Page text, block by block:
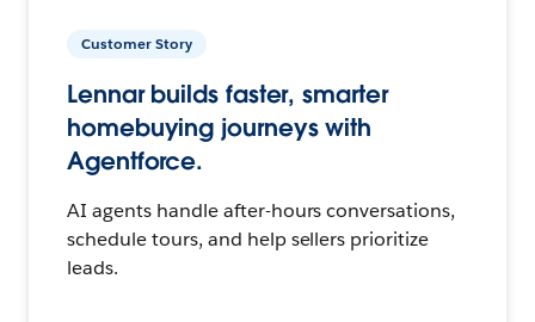
Customer Story
Lennar builds faster, smarter
homebuying journeys with
Agentforce.
AI agents handle after-hours conversations,
schedule tours, and help sellers prioritize
leads.